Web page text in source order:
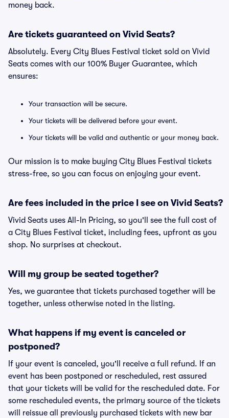
money back.
Are tickets guaranteed on Vivid Seats?
Absolutely. Every City Blues Festival ticket sold on Vivid
Seats comes with our 100% Buyer Guarantee, which
ensures:
Your transaction will be secure.
Your tickets will be delivered before your event.
Your tickets will be valid and authentic or your money back.
Our mission is to make buying City Blues Festival tickets
stress-free, so you can focus on enjoying your event.
Are fees included in the price I see on Vivid Seats?
Vivid Seats uses All-In Pricing, so you'll see the full cost of
a City Blues Festival ticket, including fees, upfront as you
shop. No surprises at checkout.
Will my group be seated together?
Yes, we guarantee that tickets purchased together will be
together, unless otherwise noted in the listing.
What happens if my event is canceled or
postponed?
If your event is canceled, you'll receive a full refund. If an
event has been postponed or rescheduled, rest assured
that your tickets will be valid for the rescheduled date. For
some rescheduled events, the primary source of the tickets
will reissue all previously purchased tickets with new bar